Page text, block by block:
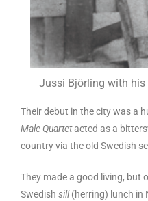
Jussi Björling with
Their debut in the city was a
Male Quartetacted as a
country via the old Swedish
They made a good living, but
Swedish sill(herring) lunch in